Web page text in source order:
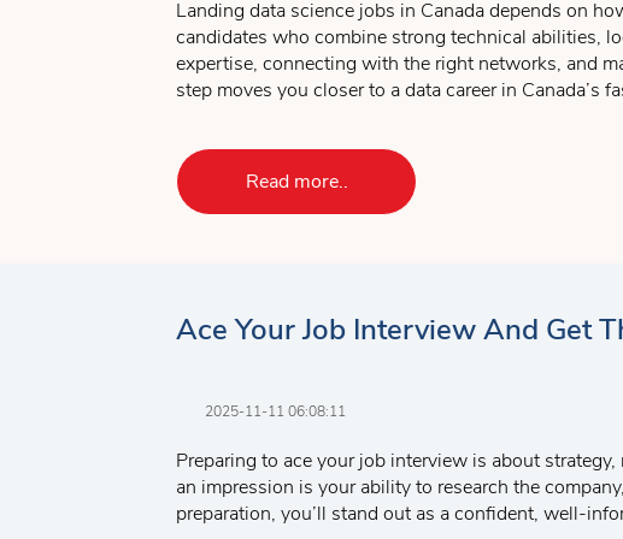
knowledge. If you don’t have the experience
fairly quickly. The important thing is not to
The third and final part is what I call“the
Metro College also offers excellent
Mock interview sessions are also available to help
Landing data science jobs in Canada depends on
candidates who combine strong technical abilities,
expertise, connecting with the right networks, and
step moves you closer to a data career in Canada’s
Choose programs and certifications that
Gain Canadian work experience through co-
Read more..
Ace Your Job Interview And Get
2025-11-11 06:08:11
Preparing to ace your job interview is about
an impression is your ability to research the
preparation, you’ll stand out as a confident, well-